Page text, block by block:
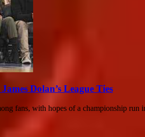
Dolan’s League Ties
fans, with hopes of a championship run